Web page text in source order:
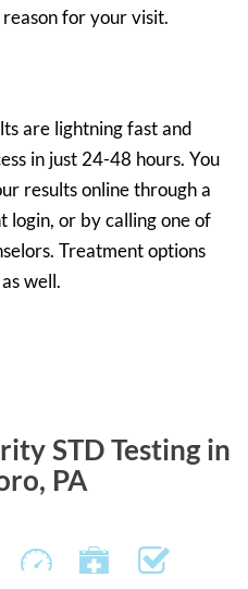
for your visit.
are lightning fast and
in just 24-48 hours. You
results online through a
login, or by calling one of
Treatment options
well.
STD Testing in
PA